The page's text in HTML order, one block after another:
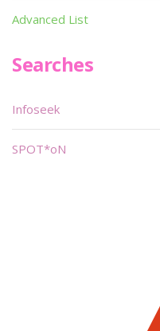
Advanced List
Searches
Infoseek
SPOT*oN